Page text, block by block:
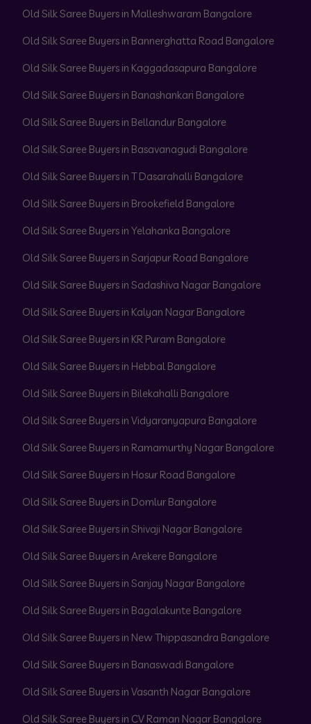
Old Silk Saree Buyers in Malleshwaram Bangalore
Old Silk Saree Buyers in Bannerghatta Road Bangalore
Old Silk Saree Buyers in Kaggadasapura Bangalore
Old Silk Saree Buyers in Banashankari Bangalore
Old Silk Saree Buyers in Bellandur Bangalore
Old Silk Saree Buyers in Basavanagudi Bangalore
Old Silk Saree Buyers in T Dasarahalli Bangalore
Old Silk Saree Buyers in Brookefield Bangalore
Old Silk Saree Buyers in Yelahanka Bangalore
Old Silk Saree Buyers in Sarjapur Road Bangalore
Old Silk Saree Buyers in Sadashiva Nagar Bangalore
Old Silk Saree Buyers in Kalyan Nagar Bangalore
Old Silk Saree Buyers in KR Puram Bangalore
Old Silk Saree Buyers in Hebbal Bangalore
Old Silk Saree Buyers in Bilekahalli Bangalore
Old Silk Saree Buyers in Vidyaranyapura Bangalore
Old Silk Saree Buyers in Ramamurthy Nagar Bangalore
Old Silk Saree Buyers in Hosur Road Bangalore
Old Silk Saree Buyers in Domlur Bangalore
Old Silk Saree Buyers in Shivaji Nagar Bangalore
Old Silk Saree Buyers in Arekere Bangalore
Old Silk Saree Buyers in Sanjay Nagar Bangalore
Old Silk Saree Buyers in Bagalakunte Bangalore
Old Silk Saree Buyers in New Thippasandra Bangalore
Old Silk Saree Buyers in Banaswadi Bangalore
Old Silk Saree Buyers in Vasanth Nagar Bangalore
Old Silk Saree Buyers in CV Raman Nagar Bangalore